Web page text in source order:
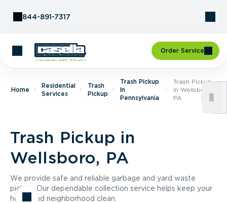
844-891-7317
Order Service
Home
Residential
Services
Trash
Pickup
Trash Pickup
In
Pennsylvania
Trash Pickup
In Wellsboro,
PA
Trash Pickup in
Wellsboro, PA
We provide safe and reliable garbage and yard waste
pickup. Our dependable collection service helps keep your
home and neighborhood clean.